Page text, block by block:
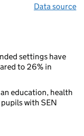
Data source
settings have
to 26% in
education, health
with SEN